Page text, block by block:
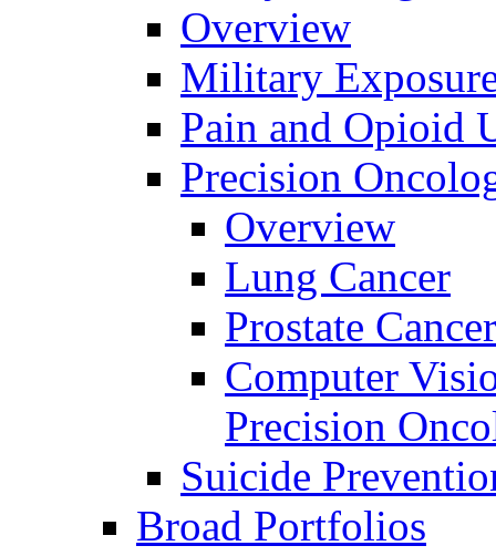
Overview
Military
Pain and Opioid
Precision
Overview
Lung Cancer
Prostate Cancer
Computer
Precision
Suicide
Broad Portfolios